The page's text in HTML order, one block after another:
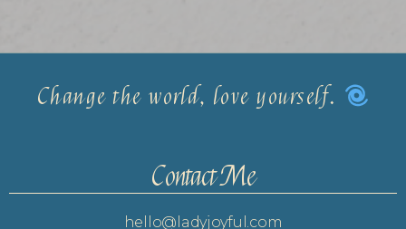
Change the world, love yourself.
Contact Me
hello@ladyjoyful.com